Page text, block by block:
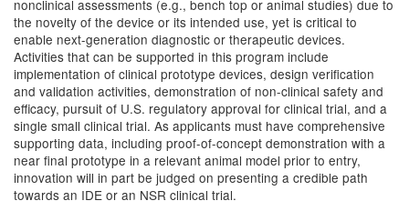
nonclinical assessments (e.g., bench top or animal studies) due to
the novelty of the device or its intended use, yet is critical to
enable next-generation diagnostic or therapeutic devices.
Activities that can be supported in this program include
implementation of clinical prototype devices, design verification
and validation activities, demonstration of non-clinical safety and
efficacy, pursuit of U.S. regulatory approval for clinical trial, and a
single small clinical trial. As applicants must have comprehensive
supporting data, including proof-of-concept demonstration with a
near final prototype in a relevant animal model prior to entry,
innovation will in part be judged on presenting a credible path
towards an IDE or an NSR clinical trial.